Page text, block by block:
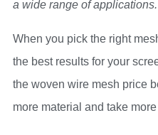
a wide range of applications.
When you pick the right
the best results for your
the woven wire mesh price
more material and take